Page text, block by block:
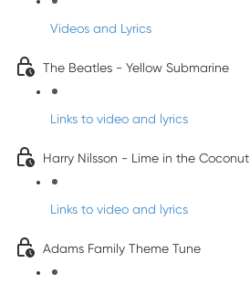
Videos and Lyrics
The Beatles - Yellow Submarine
Links to video and lyrics
Harry Nilsson - Lime in the Coconut
Links to video and lyrics
Adams Family Theme Tune